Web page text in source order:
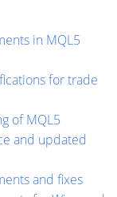
in MQL5
for trade
of MQL5
and updated
and fixes